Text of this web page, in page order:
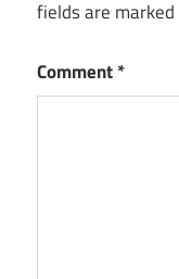
fields are marked
Comment*